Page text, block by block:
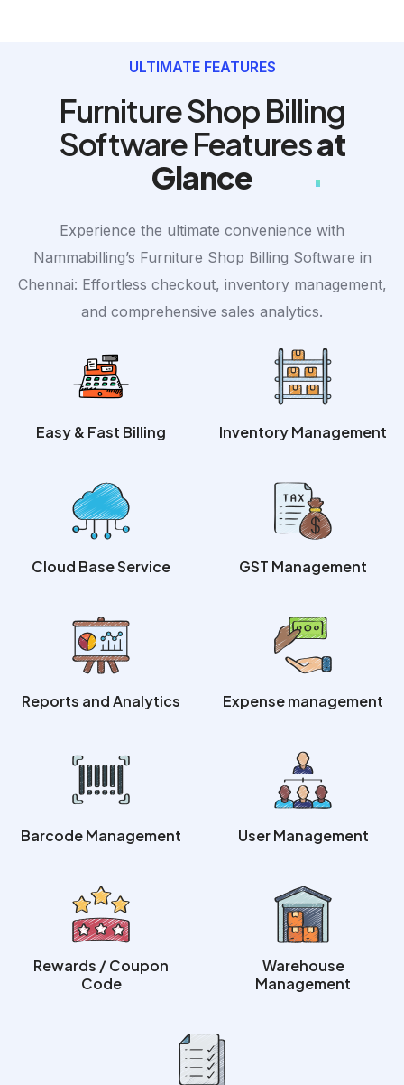
ULTIMATE FEATURES
Furniture Shop Billing
Software Featuresat
Glance
Experience the ultimate convenience with
Nammabilling’s Furniture Shop Billing Software in
Chennai: Effortless checkout, inventory management,
and comprehensive sales analytics.
Easy & Fast Billing Inventory Management
Cloud Base Service GST Management
Reports and Analytics Expense management
Barcode Management User Management
Rewards / Coupon
Code
Warehouse
Management